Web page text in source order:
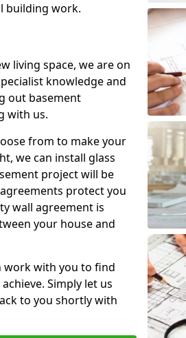
building work.
living space, we are on
knowledge and
out basement
with us.
from to make your
we can install glass
project will be
protect you
wall agreement is
your house and
work with you to find
Simply let us
to you shortly with